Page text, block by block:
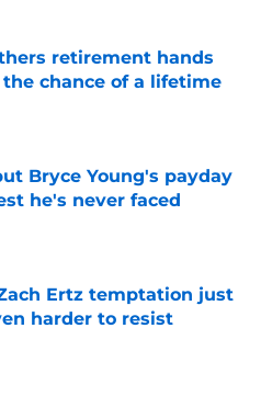
retirement hands
chance of a lifetime
Invalid Date
Bryce Young's payday
he's never faced
Invalid Date
Ertz temptation just
harder to resist
Invalid Date